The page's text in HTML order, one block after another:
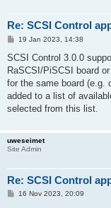
Re: SCSI Control
P
s
19 Jan 2023, 14:38
SCSI Control 3.0.0
RaSCSI/PiSCSI board
for the same board (e.g.
added to a list of
selected from this list.
uweseimet
Site Admin
Re: SCSI Control
P16 Nov 2023, 20:09